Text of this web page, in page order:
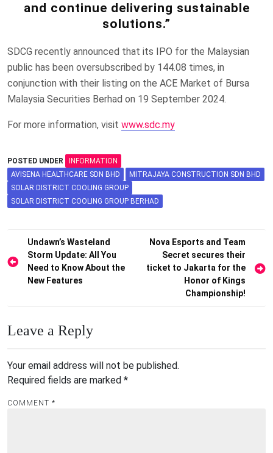
and continue delivering sustainable
solutions.”
SDCG recently announced that its IPO for the Malaysian
public has been oversubscribed by 144.08 times, in
conjunction with their listing on the ACE Market of Bursa
Malaysia Securities Berhad on 19 September 2024.
For more information, visit www.sdc.my
POSTED UNDER
INFORMATION
AVISENA HEALTHCARE SDN BHD
MITRAJAYA CONSTRUCTION SDN BHD
SOLAR DISTRICT COOLING GROUP
SOLAR DISTRICT COOLING GROUP BERHAD
Post
navigation
Undawn’s Wasteland
Storm Update: All You
Need to Know About the
New Features
Nova Esports and Team
Secret secures their
ticket to Jakarta for the
Honor of Kings
Championship!
Leave a Reply
Your email address will not be published.
Required fields are marked *
COMMENT *